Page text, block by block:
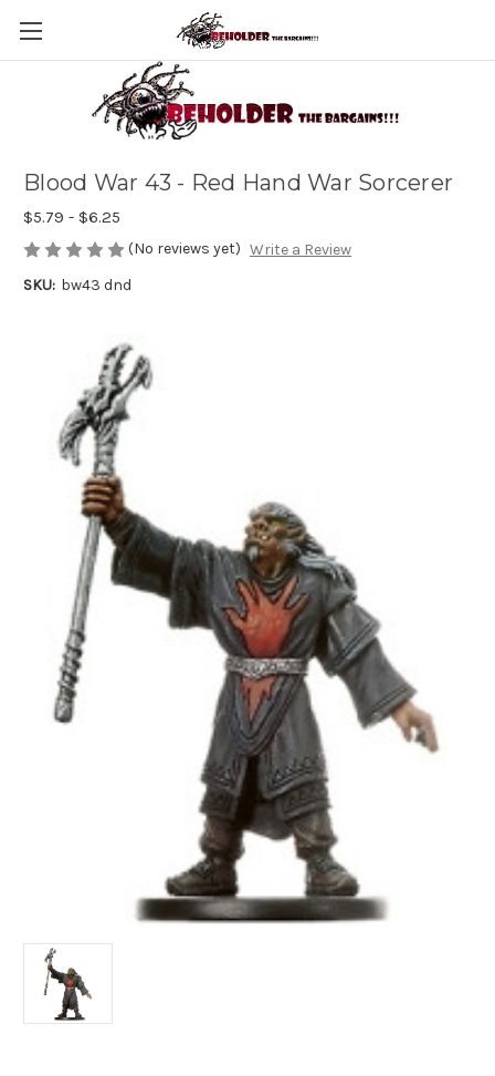
Blood War 43 - Red Hand War Sorcerer
$5.79 - $6.25
(No reviews yet) Write a Review
SKU: bw43 dnd